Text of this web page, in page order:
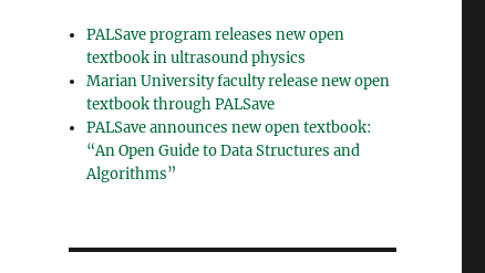
PALSave program releases new open
textbook in ultrasound physics
Marian University faculty release new open
textbook through PALSave
PALSave announces new open textbook:
“An Open Guide to Data Structures and
Algorithms”